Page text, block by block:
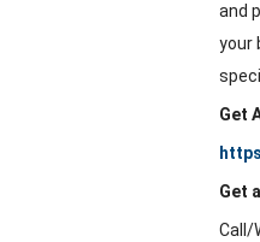
and
your
Get
Get
Call/